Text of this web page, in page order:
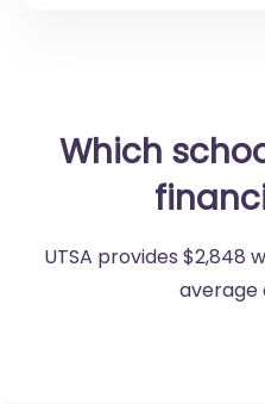
Which
UTSA provides $2,848
average